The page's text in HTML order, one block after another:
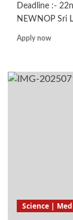
Deadline :-
NEWNOP Sri
Apply nowRead
QA
Science |